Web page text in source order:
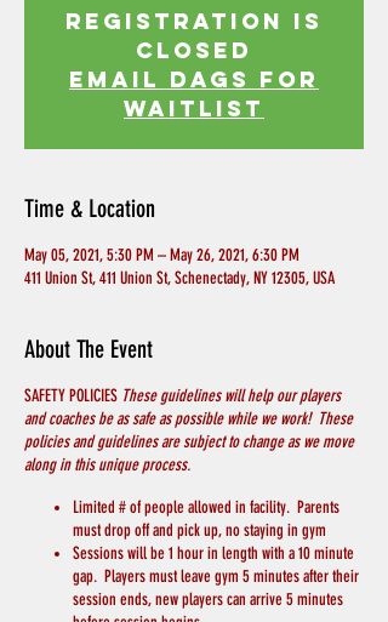
Registration is
Closed
EMAIL DAGS FOR
WAITLIST
Time & Location
May 05, 2021, 5:30 PM – May 26, 2021, 6:30 PM
411 Union St, 411 Union St, Schenectady, NY 12305, USA
About The Event
SAFETY POLICIES These guidelines will help our players
and coaches be as safe as possible while we work! These
policies and guidelines are subject to change as we move
along in this unique process.
Limited # of people allowed in facility. Parents
must drop off and pick up, no staying in gym
Sessions will be 1 hour in length with a 10 minute
gap. Players must leave gym 5 minutes after their
session ends, new players can arrive 5 minutes